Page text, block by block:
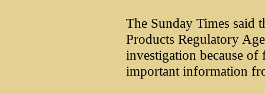
The Sunday Times said
Products Regulatory
investigation because of
important information